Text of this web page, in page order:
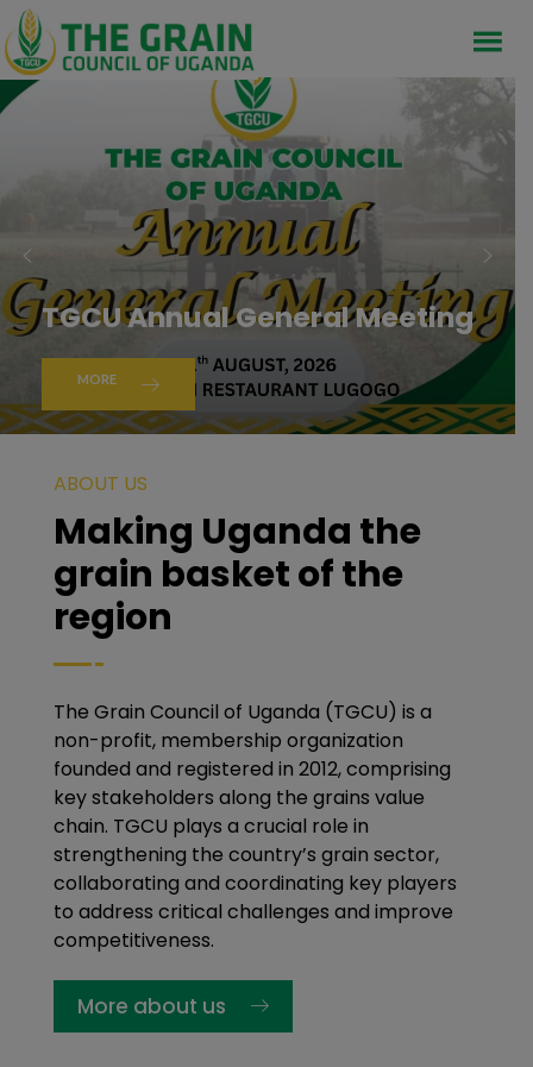
TGCU Annual General Meeting
MORE
ABOUT US
Making Uganda the
grain basket of the
region
The Grain Council of Uganda (TGCU) is a
non-profit, membership organization
founded and registered in 2012, comprising
key stakeholders along the grains value
chain. TGCU plays a crucial role in
strengthening the country’s grain sector,
collaborating and coordinating key players
to address critical challenges and improve
competitiveness.
More about us